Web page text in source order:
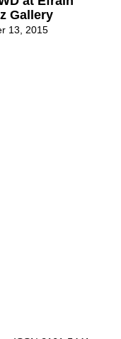
Gallery
13, 2015